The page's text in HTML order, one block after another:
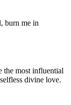
burn me in
the most influential
divine love.